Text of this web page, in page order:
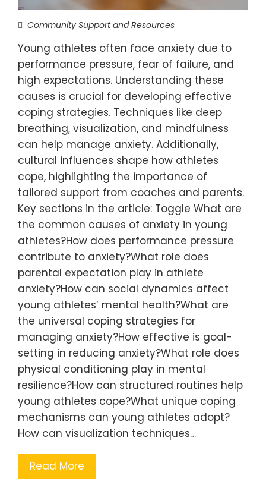
Community Support and Resources
Young athletes often face anxiety due to
performance pressure, fear of failure, and
high expectations. Understanding these
causes is crucial for developing effective
coping strategies. Techniques like deep
breathing, visualization, and mindfulness
can help manage anxiety. Additionally,
cultural influences shape how athletes
cope, highlighting the importance of
tailored support from coaches and parents.
Key sections in the article: Toggle What are
the common causes of anxiety in young
athletes?How does performance pressure
contribute to anxiety?What role does
parental expectation play in athlete
anxiety?How can social dynamics affect
young athletes’ mental health?What are
the universal coping strategies for
managing anxiety?How effective is goal-
setting in reducing anxiety?What role does
physical conditioning play in mental
resilience?How can structured routines help
young athletes cope?What unique coping
mechanisms can young athletes adopt?
How can visualization techniques…
Read More